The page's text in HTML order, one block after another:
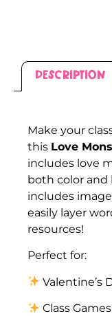
Description
Make your
this Love
includes love
both color and
includes
easily layer
resources!
Perfect for:
Valentine’s
Class Games